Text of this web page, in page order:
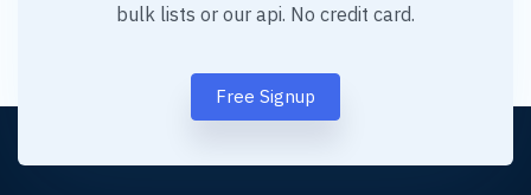
bulk lists or our api. No credit card.
Free Signup